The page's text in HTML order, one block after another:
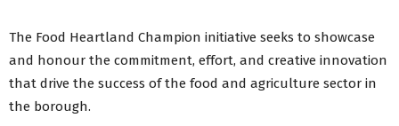
The Food Heartland Champion initiative seeks to showcase
and honour the commitment, effort, and creative innovation
that drive the success of the food and agriculture sector in
the borough.